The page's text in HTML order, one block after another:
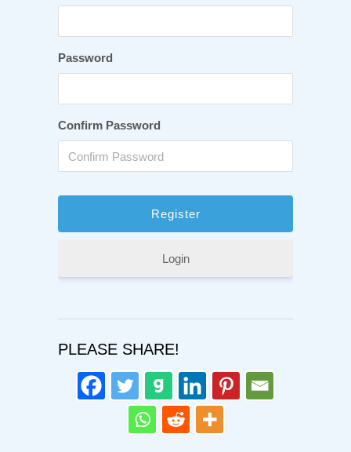
Password
Confirm Password
Login
PLEASE SHARE!